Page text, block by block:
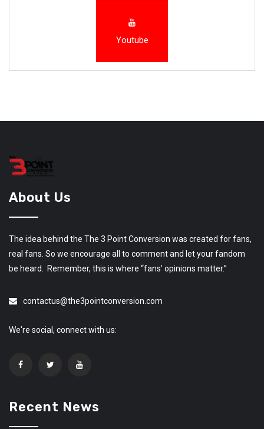
Youtube
About Us
The idea behind the The 3 Point Conversion was created for fans,
real fans. So we encourage all to comment and let your fandom
be heard. Remember, this is where “fans’ opinions matter.”
contactus@the3pointconversion.com
We're social, connect with us:
Recent News